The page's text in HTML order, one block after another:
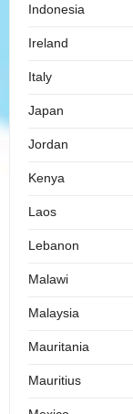
Indonesia
Ireland
Italy
Japan
Jordan
Kenya
Laos
Lebanon
Malawi
Malaysia
Mauritania
Mauritius